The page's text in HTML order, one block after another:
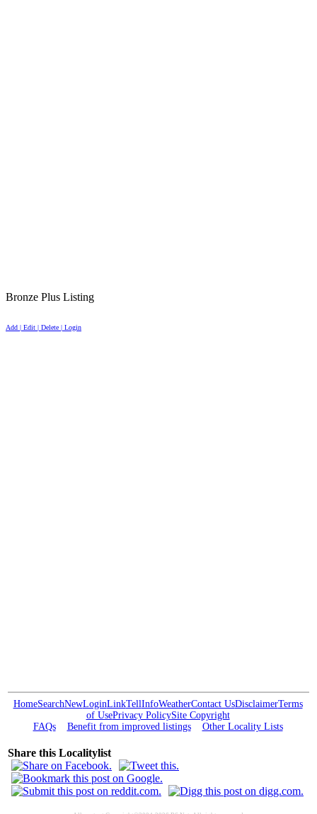
Bronze Plus Listing
Add | Edit | Delete | Login
HomeSearchNewLoginLinkTellInfoWeatherContact UsDisclaimerTerms
of UsePrivacy PolicySite Copyright
FAQs
Benefit from improved listings Other Locality Lists
Share this Localitylist